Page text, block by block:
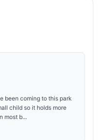
been coming to this park
child so it holds more
most b...